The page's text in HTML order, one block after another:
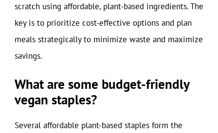
scratch using affordable, plant-based ingredients. The
key is to prioritize cost-effective options and plan
meals strategically to minimize waste and maximize
savings.
What are some budget-friendly
vegan staples?
Several affordable plant-based staples form the